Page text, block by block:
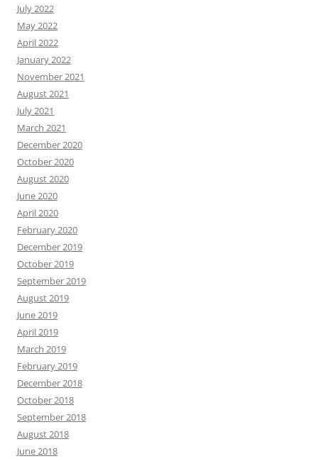
July 2022
May 2022
April 2022
January 2022
November 2021
August 2021
July 2021
March 2021
December 2020
October 2020
August 2020
June 2020
April 2020
February 2020
December 2019
October 2019
September 2019
August 2019
June 2019
April 2019
March 2019
February 2019
December 2018
October 2018
September 2018
August 2018
June 2018